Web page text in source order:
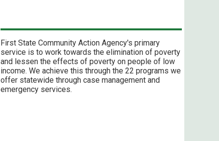
First State Community Action Agency's primary
service is to work towards the elimination of poverty
and lessen the effects of poverty on people of low
income. We achieve this through the 22 programs we
offer statewide through case management and
emergency services.